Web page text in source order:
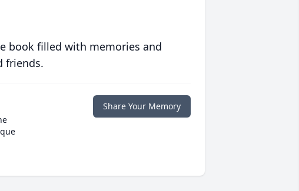
book filled with memories and
friends.
Share Your Memory